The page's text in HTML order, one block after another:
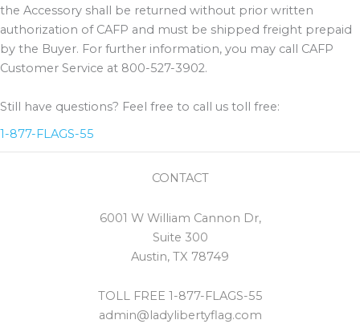
the Accessory shall be returned without prior written
authorization of CAFP and must be shipped freight prepaid
by the Buyer. For further information, you may call CAFP
Customer Service at 800-527-3902.
Still have questions? Feel free to call us toll free:
1-877-FLAGS-55
CONTACT
6001 W William Cannon Dr,
Suite 300
Austin, TX 78749
TOLL FREE 1-877-FLAGS-55
admin@ladylibertyflag.com